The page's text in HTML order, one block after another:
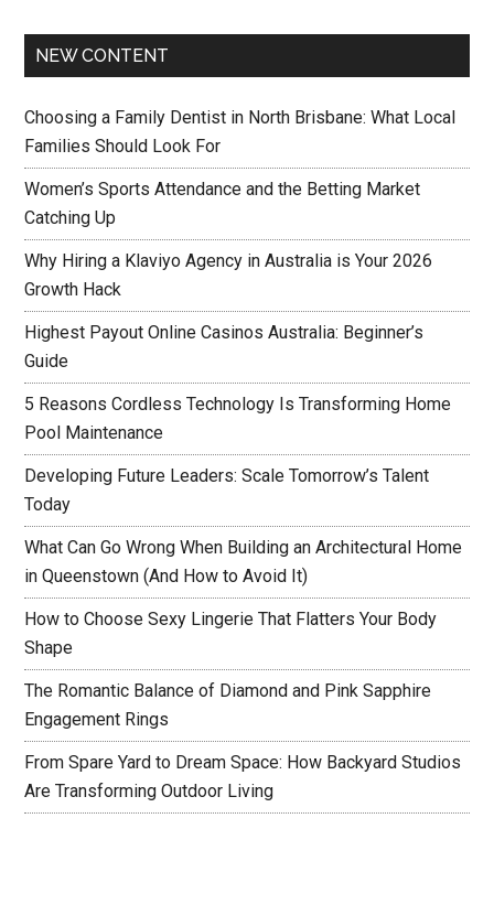
NEW CONTENT
Choosing a Family Dentist in North Brisbane: What Local
Families Should Look For
Women’s Sports Attendance and the Betting Market
Catching Up
Why Hiring a Klaviyo Agency in Australia is Your 2026
Growth Hack
Highest Payout Online Casinos Australia: Beginner’s
Guide
5 Reasons Cordless Technology Is Transforming Home
Pool Maintenance
Developing Future Leaders: Scale Tomorrow’s Talent
Today
What Can Go Wrong When Building an Architectural Home
in Queenstown (And How to Avoid It)
How to Choose Sexy Lingerie That Flatters Your Body
Shape
The Romantic Balance of Diamond and Pink Sapphire
Engagement Rings
From Spare Yard to Dream Space: How Backyard Studios
Are Transforming Outdoor Living